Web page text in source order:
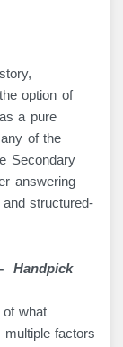
option of
a pure
of the
Secondary
answering
structured-
Handpick
what
factors